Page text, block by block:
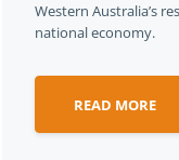
Western Australia’s
national economy.
READ MORE